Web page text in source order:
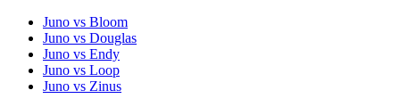
Juno vs Bloom
Juno vs Douglas
Juno vs Endy
Juno vs Loop
Juno vs Zinus